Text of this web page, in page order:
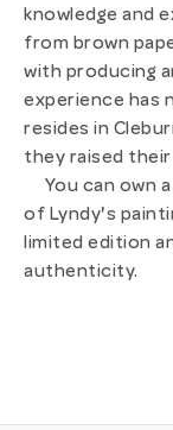
knowledge and
from brown
with producing
experience has
resides in
they raised their
You can own
of Lyndy's
limited edition
authenticity.